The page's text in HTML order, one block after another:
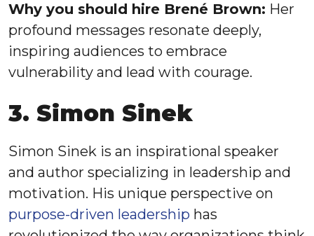
Why you should hire Brené Brown: Her
profound messages resonate deeply,
inspiring audiences to embrace
vulnerability and lead with courage.
3. Simon Sinek
Simon Sinek is an inspirational speaker
and author specializing in leadership and
motivation. His unique perspective on
purpose-driven leadership has